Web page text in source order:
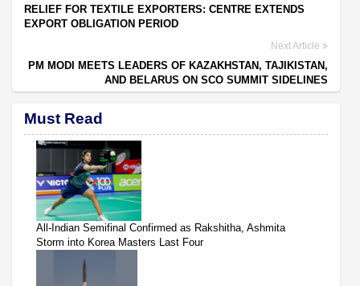
RELIEF FOR TEXTILE EXPORTERS: CENTRE EXTENDS
EXPORT OBLIGATION PERIOD
Next Article
PM MODI MEETS LEADERS OF KAZAKHSTAN, TAJIKISTAN,
AND BELARUS ON SCO SUMMIT SIDELINES
Must Read
All-Indian Semifinal Confirmed as Rakshitha, Ashmita
Storm into Korea Masters Last Four